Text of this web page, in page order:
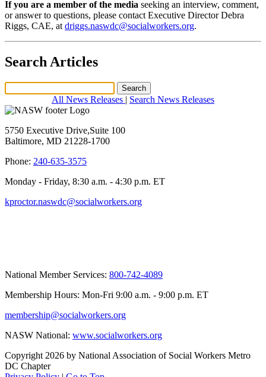
If you are a member of the media seeking an interview, comment,
or answer to questions, please contact Executive Director Debra
Riggs, CAE, at driggs.naswdc@socialworkers.org.
Search Articles
All News Releases | Search News Releases
5750 Executive Drive,Suite 100
Baltimore, MD 21228-1700
Phone: 240-635-3575
Monday - Friday, 8:30 a.m. - 4:30 p.m. ET
kproctor.naswdc@socialworkers.org
National Member Services: 800-742-4089
Membership Hours: Mon-Fri 9:00 a.m. - 9:00 p.m. ET
membership@socialworkers.org
NASW National: www.socialworkers.org
Copyright 2026 by National Association of Social Workers Metro
DC Chapter